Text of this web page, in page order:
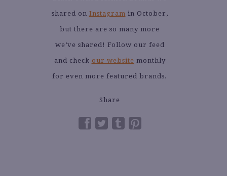
shared on Instagram in October,
but there are so many more
we’ve shared! Follow our feed
and check our website monthly
for even more featured brands.
Share